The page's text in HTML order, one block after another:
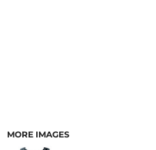
MORE IMAGES